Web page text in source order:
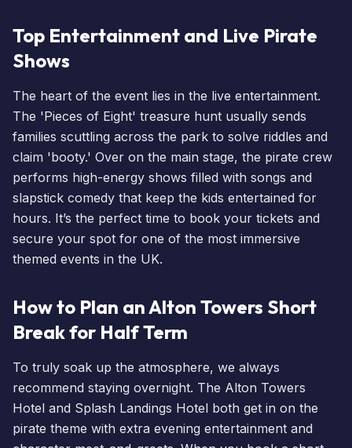
Top Entertainment and Live Pirate
Shows
The heart of the event lies in the live entertainment.
The 'Pieces of Eight' treasure hunt usually sends
families scuttling across the park to solve riddles and
claim 'booty.' Over on the main stage, the pirate crew
performs high-energy shows filled with songs and
slapstick comedy that keep the kids entertained for
hours. It’s the perfect time to book your tickets and
secure your spot for one of the most immersive
themed events in the UK.
How to Plan an Alton Towers Short
Break for Half Term
To truly soak up the atmosphere, we always
recommend staying overnight. The Alton Towers
Hotel and Splash Landings Hotel both get in on the
pirate theme with extra evening entertainment and